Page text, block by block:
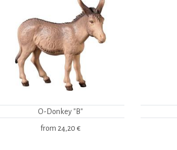
O-Donkey "B"
from 24,20 €